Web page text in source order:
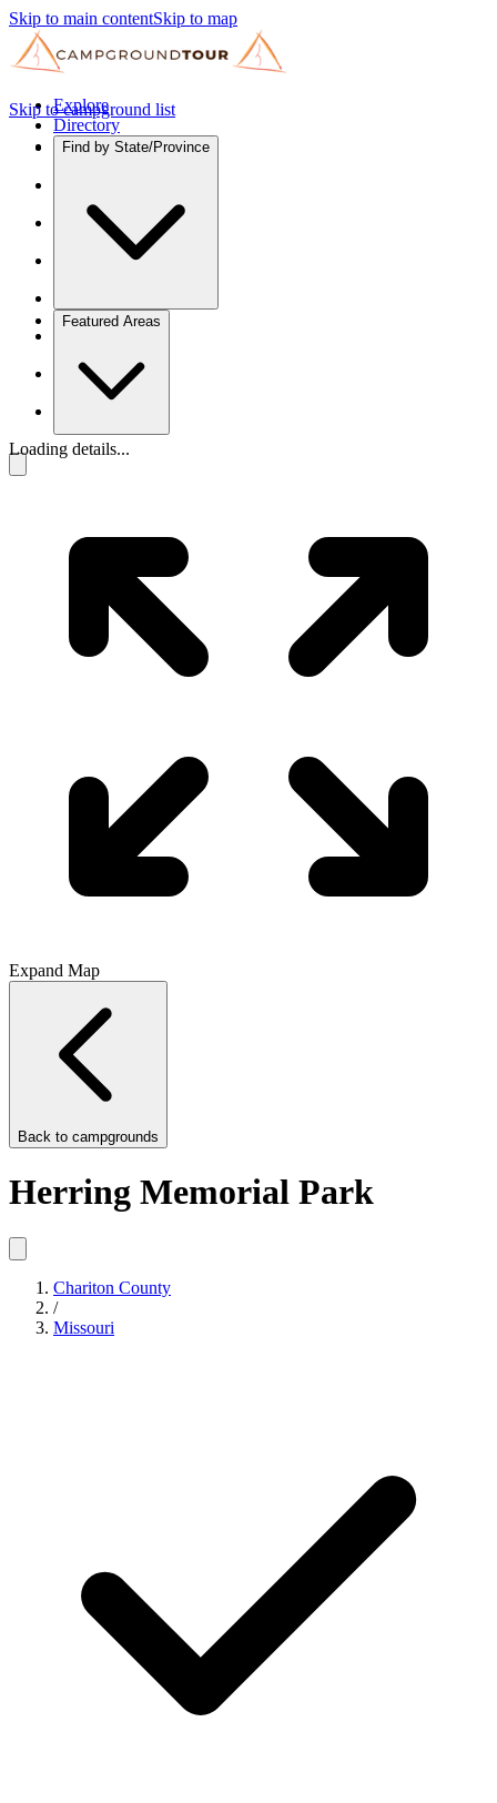
Skip to main contentSkip to map
Explore
Directory
Find by State/Province
Featured Areas
Skip to campground list
Loading details...
Expand Map
Back to campgrounds
Herring Memorial Park
Chariton County
/
Missouri